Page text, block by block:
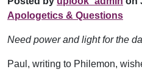
Apologetics & Questions
Need power and light for the
Paul, writing to Philemon,